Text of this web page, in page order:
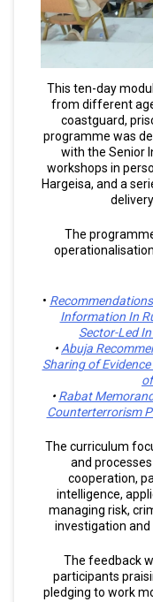
This ten-day
from different
coastguard,
programme was
with the Senior
workshops in
Hargeisa, and a
The
•
Information In
Sector-Led
•Abuja
Sharing of
• Rabat
Counterterrorism
The curriculum
and
cooperation,
intelligence,
managing risk,
investigation
The feedback
participants
pledging to work